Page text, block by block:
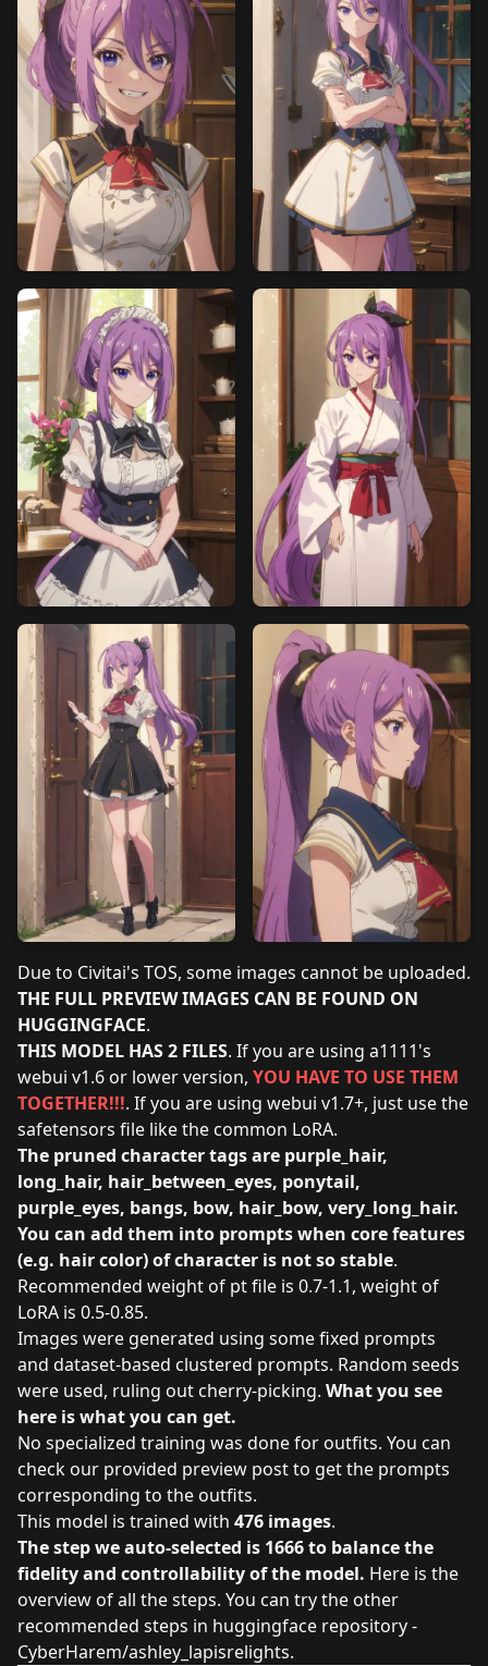
Due to Civitai's TOS, some images cannot be uploaded.
THE FULL PREVIEW IMAGES CAN BE FOUND ON
HUGGINGFACE.
THIS MODEL HAS 2 FILES. If you are using a1111's
webui v1.6 or lower version, YOU HAVE TO USE THEM
TOGETHER!!!. If you are using webui v1.7+, just use the
safetensors file like the common LoRA.
The pruned character tags are purple_hair,
long_hair, hair_between_eyes, ponytail,
purple_eyes, bangs, bow, hair_bow, very_long_hair.
You can add them into prompts when core features
(e.g. hair color) of character is not so stable.
Recommended weight of pt file is 0.7-1.1, weight of
LoRA is 0.5-0.85.
Images were generated using some fixed prompts
and dataset-based clustered prompts. Random seeds
were used, ruling out cherry-picking. What you see
here is what you can get.
No specialized training was done for outfits. You can
check our provided preview post to get the prompts
corresponding to the outfits.
This model is trained with 476 images.
The step we auto-selected is 1666 to balance the
fidelity and controllability of the model. Here is the
overview of all the steps. You can try the other
recommended steps in huggingface repository -
CyberHarem/ashley_lapisrelights.